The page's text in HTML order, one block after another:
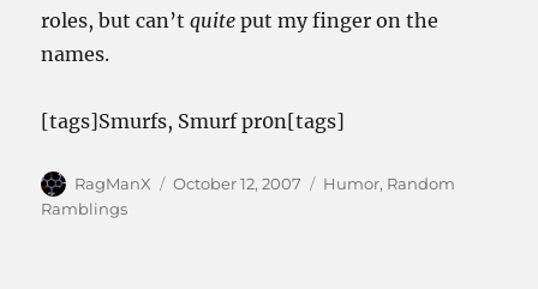
roles, but can’tquite put my finger on the
names.
[tags]Smurfs, Smurf pr0n[tags]
Author
RagManX
Posted
October 12, 2007 Categories
Humor, Random
Ramblings